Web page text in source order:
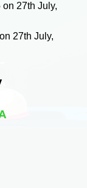
on 27th July,
on 27th July,